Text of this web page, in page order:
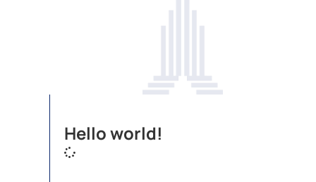
Hello world!